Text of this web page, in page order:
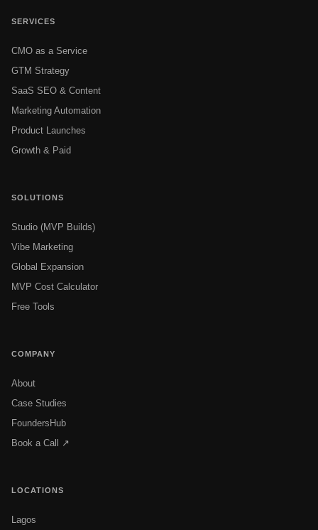
SERVICES
CMO as a Service
GTM Strategy
SaaS SEO & Content
Marketing Automation
Product Launches
Growth & Paid
SOLUTIONS
Studio (MVP Builds)
Vibe Marketing
Global Expansion
MVP Cost Calculator
Free Tools
COMPANY
About
Case Studies
FoundersHub
Book a Call ↗
LOCATIONS
Lagos